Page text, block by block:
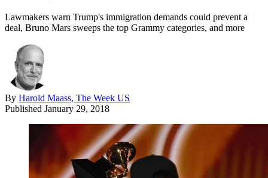
Lawmakers warn Trump's immigration demands could prevent a
deal, Bruno Mars sweeps the top Grammy categories, and more
By Harold Maass, The Week US
Published January 29, 2018